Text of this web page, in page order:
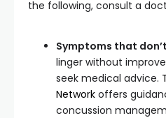
the following, consult a
Symptoms that
linger without
seek medical advice.
Network offers
concussion